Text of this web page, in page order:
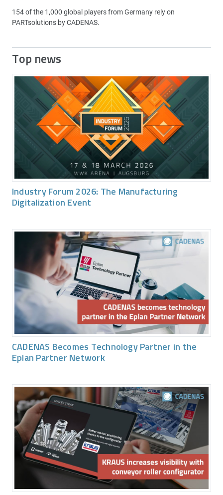
154 of the 1,000 global players from Germany rely on
PARTsolutions by CADENAS.
Top news
Industry Forum 2026: The Manufacturing
Digitalization Event
CADENAS Becomes Technology Partner in the
Eplan Partner Network